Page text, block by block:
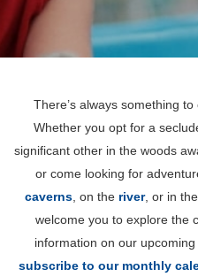
There’s always something
Whether you opt for a
significant other in the woods
or come looking for
caverns , on the river, or in the
welcome you to explore the
information on our
subscribe to our monthly